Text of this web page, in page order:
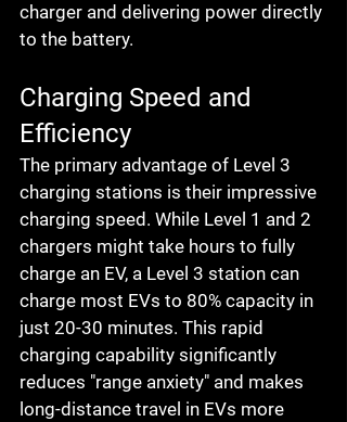
charger and delivering power directly
to the battery.
Charging Speed and
Efficiency
The primary advantage of Level 3
charging stations is their impressive
charging speed. While Level 1 and 2
chargers might take hours to fully
charge an EV, a Level 3 station can
charge most EVs to 80% capacity in
just 20-30 minutes. This rapid
charging capability significantly
reduces "range anxiety" and makes
long-distance travel in EVs more